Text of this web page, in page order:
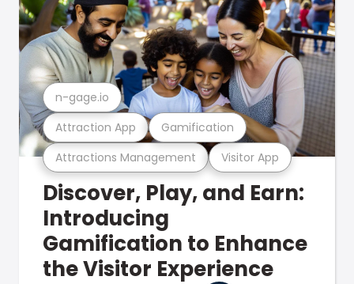
Attractions Management Visitor App
Attraction App Gamification
n-gage.io
Discover, Play, and Earn:
Introducing
Gamification to Enhance
the Visitor Experience